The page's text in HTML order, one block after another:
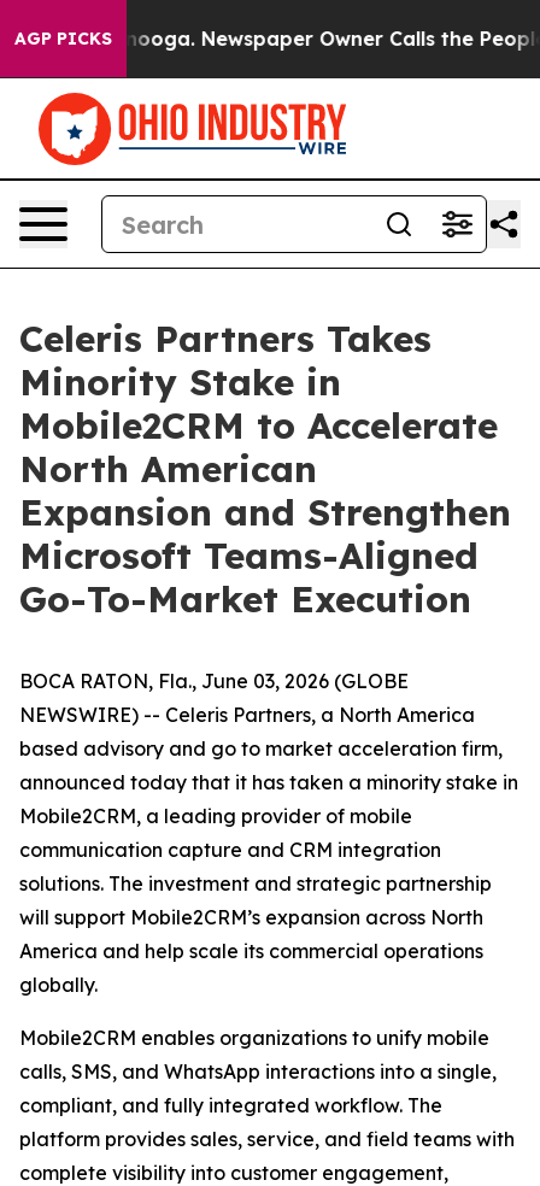
AGP PICKS
Chattanooga. Newspaper Owner Calls the People
Celeris Partners Takes
Minority Stake in
Mobile2CRM to Accelerate
North American
Expansion and Strengthen
Microsoft Teams-Aligned
Go-To-Market Execution
BOCA RATON, Fla., June 03, 2026 (GLOBE
NEWSWIRE) -- Celeris Partners, a North America
based advisory and go to market acceleration firm,
announced today that it has taken a minority stake in
Mobile2CRM, a leading provider of mobile
communication capture and CRM integration
solutions. The investment and strategic partnership
will support Mobile2CRM’s expansion across North
America and help scale its commercial operations
globally.
Mobile2CRM enables organizations to unify mobile
calls, SMS, and WhatsApp interactions into a single,
compliant, and fully integrated workflow. The
platform provides sales, service, and field teams with
complete visibility into customer engagement,